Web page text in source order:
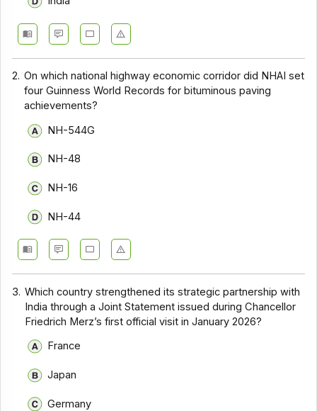
2. On which national highway economic corridor did NHAI set
four Guinness World Records for bituminous paving
achievements?
NH-544G
NH-48
NH-16
NH-44
3. Which country strengthened its strategic partnership with
India through a Joint Statement issued during Chancellor
Friedrich Merz’s first official visit in January 2026?
France
Japan
Germany